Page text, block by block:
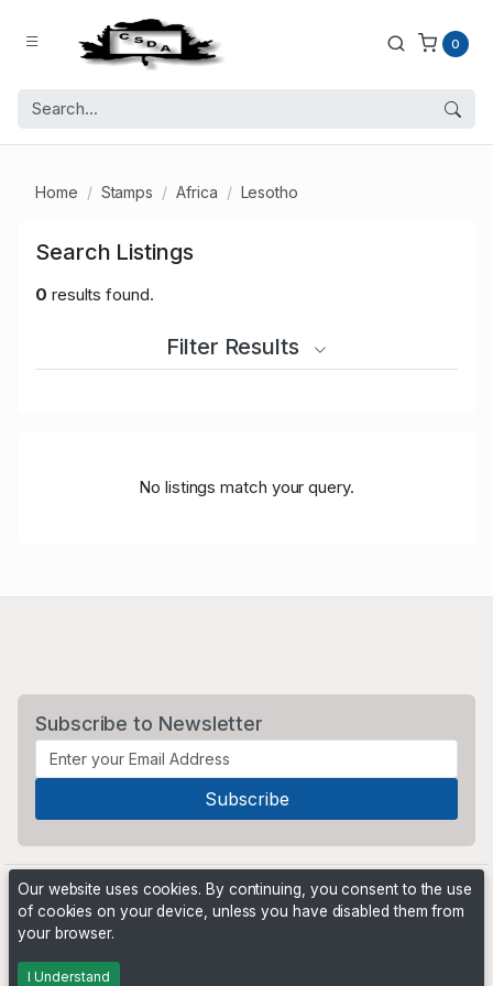
0
Home Stamps Africa Lesotho
Search Listings
0 results found.
Filter Results
No listings match your query.
Subscribe to Newsletter
Powered by
Our website uses cookies. By continuing, you consent to the use
of cookies on your device, unless you have disabled them from
your browser.
I Understand